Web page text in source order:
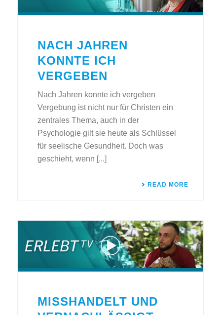
NACH JAHREN
KONNTE ICH
VERGEBEN
Nach Jahren konnte ich vergeben
Vergebung ist nicht nur für Christen ein
zentrales Thema, auch in der
Psychologie gilt sie heute als Schlüssel
für seelische Gesundheit. Doch was
geschieht, wenn [...]
READ MORE
MISSHANDELT UND